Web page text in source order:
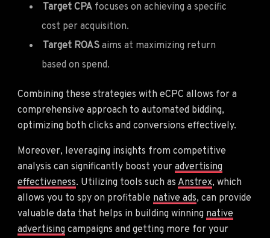
Target CPA focuses on achieving a specific
cost per acquisition.
Target ROAS aims at maximizing return
based on spend.
Combining these strategies with eCPC allows for a
comprehensive approach to automated bidding,
optimizing both clicks and conversions effectively.
Moreover, leveraging insights from competitive
analysis can significantly boost your advertising
effectiveness. Utilizing tools such as Anstrex, which
allows you to spy on profitable native ads, can provide
valuable data that helps in building winning native
advertising campaigns and getting more for your